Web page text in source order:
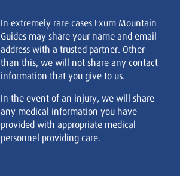
In extremely rare cases Exum Mountain
Guides may share your name and email
address with a trusted partner. Other
than this, we will not share any contact
information that you give to us.
In the event of an injury, we will share
any medical information you have
provided with appropriate medical
personnel providing care.